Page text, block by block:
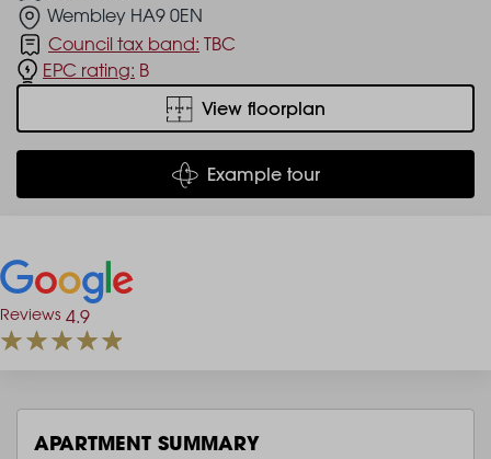
Wembley HA9 0EN
Council tax band: TBC
EPC rating: B
View floorplan
Example tour
Reviews 4.9
APARTMENT SUMMARY